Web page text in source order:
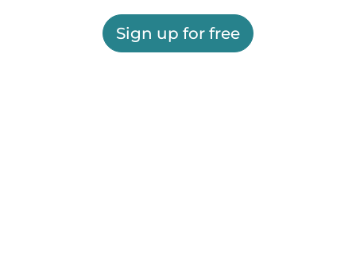
Sign up for free